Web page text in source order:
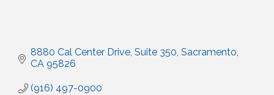
8880 Cal Center Drive Suite 350 Sacramento
CA 95826
(916) 497-0900